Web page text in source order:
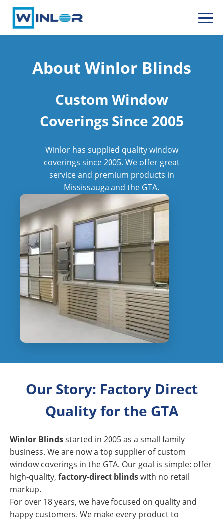
About Winlor Blinds
Custom Window
Coverings Since 2005
Winlor has supplied quality window
coverings since 2005. We offer great
service and premium products in
Mississauga and the GTA.
Our Story: Factory Direct
Quality for the GTA
Winlor Blindsstarted in 2005 as a small family
business. We are now a top supplier of custom
window coverings in the GTA. Our goal is simple: offer
high-quality, factory-direct blindswith no retail
markup.
For over 18 years, we have focused on quality and
happy customers. We make every product to